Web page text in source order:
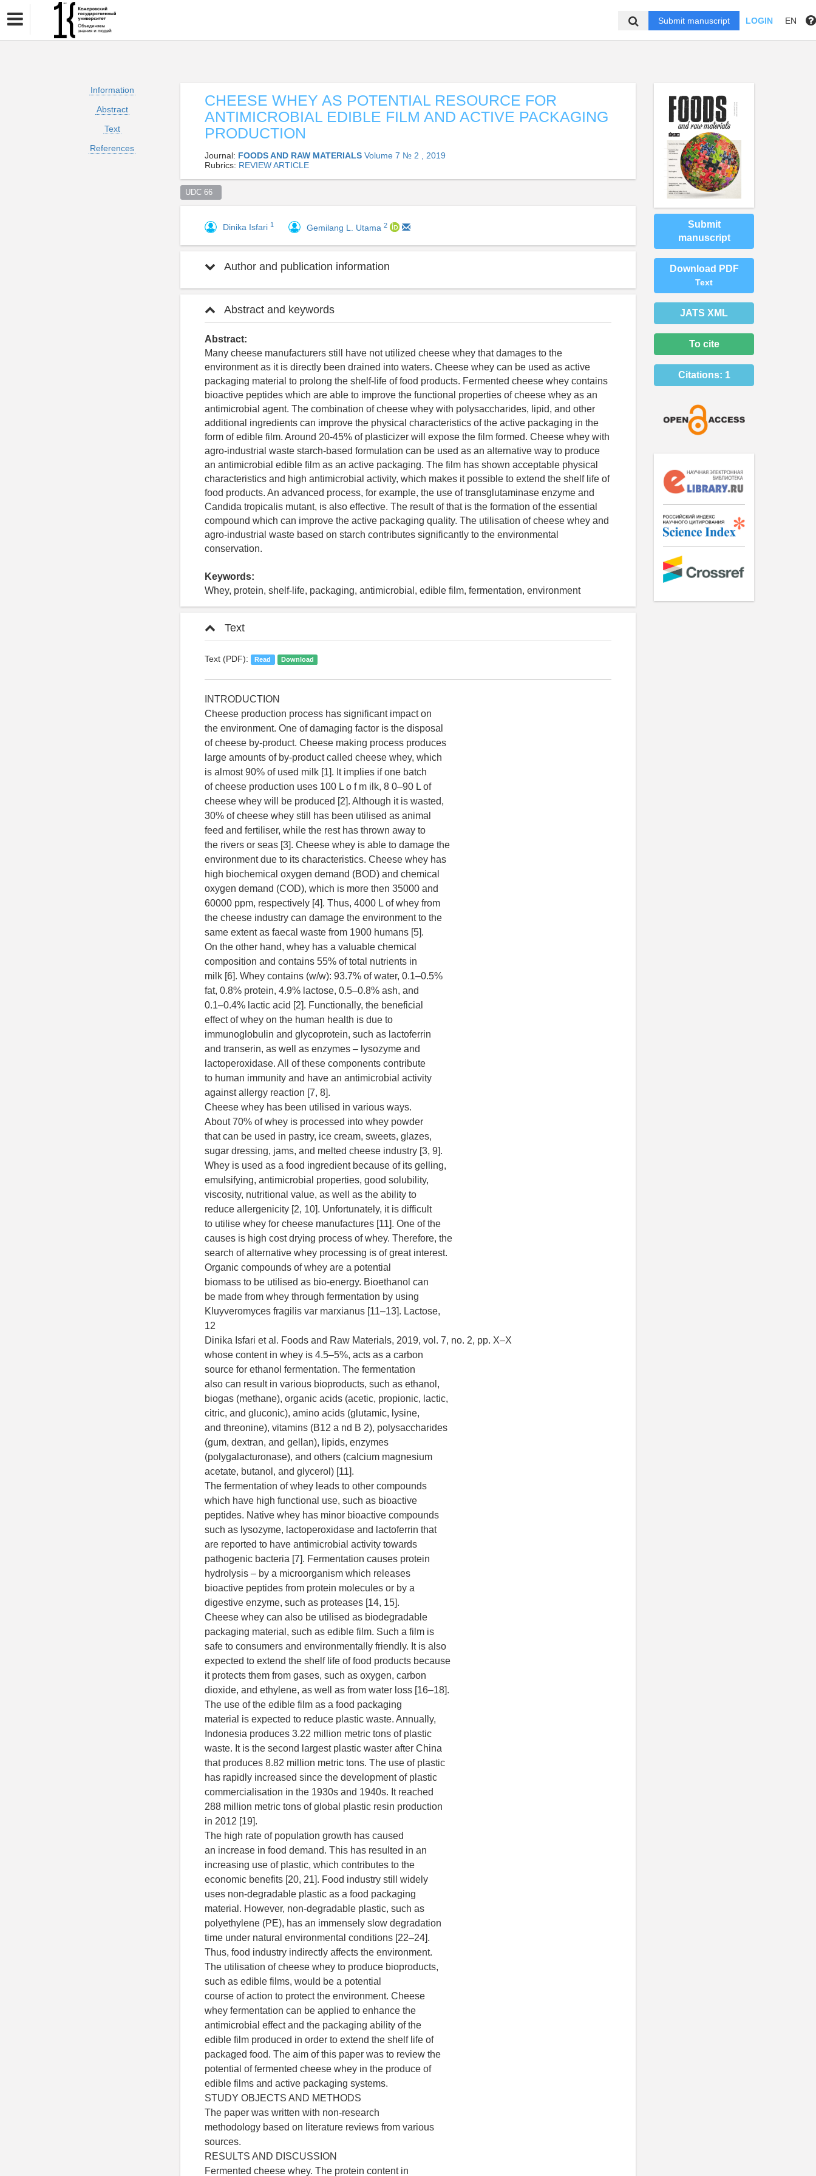
Submit manuscript LOGIN EN
Information
Abstract
Text
References
CHEESE WHEY AS POTENTIAL RESOURCE FOR
ANTIMICROBIAL EDIBLE FILM AND ACTIVE PACKAGING
PRODUCTION
Journal: FOODS AND RAW MATERIALS Volume 7 № 2 , 2019
Rubrics: REVIEW ARTICLE
UDC 66
Dinika Isfari 1 Gemilang L. Utama 2
Author and publication information
Abstract and keywords
Abstract:
Many cheese manufacturers still have not utilized cheese whey that damages to the
environment as it is directly been drained into waters. Cheese whey can be used as active
packaging material to prolong the shelf-life of food products. Fermented cheese whey contains
bioactive peptides which are able to improve the functional properties of cheese whey as an
antimicrobial agent. The combination of cheese whey with polysaccharides, lipid, and other
additional ingredients can improve the physical characteristics of the active packaging in the
form of edible film. Around 20-45% of plasticizer will expose the film formed. Cheese whey with
agro-industrial waste starch-based formulation can be used as an alternative way to produce
an antimicrobial edible film as an active packaging. The film has shown acceptable physical
characteristics and high antimicrobial activity, which makes it possible to extend the shelf life of
food products. An advanced process, for example, the use of transglutaminase enzyme and
Candida tropicalis mutant, is also effective. The result of that is the formation of the essential
compound which can improve the active packaging quality. The utilisation of cheese whey and
agro-industrial waste based on starch contributes significantly to the environmental
conservation.
Keywords:
Whey, protein, shelf-life, packaging, antimicrobial, edible film, fermentation, environment
Text
Text (PDF): Read Download
INTRODUCTION
Cheese production process has significant impact on
the environment. One of damaging factor is the disposal
of cheese by-product. Cheese making process produces
large amounts of by-product called cheese whey, which
is almost 90% of used milk [1]. It implies if one batch
of cheese production uses 100 L o f m ilk, 8 0–90 L of
cheese whey will be produced [2]. Although it is wasted,
30% of cheese whey still has been utilised as animal
feed and fertiliser, while the rest has thrown away to
the rivers or seas [3]. Cheese whey is able to damage the
environment due to its characteristics. Cheese whey has
high biochemical oxygen demand (BOD) and chemical
oxygen demand (COD), which is more then 35000 and
60000 ppm, respectively [4]. Thus, 4000 L of whey from
the cheese industry can damage the environment to the
same extent as faecal waste from 1900 humans [5].
On the other hand, whey has a valuable chemical
composition and contains 55% of total nutrients in
milk [6]. Whey contains (w/w): 93.7% of water, 0.1–0.5%
fat, 0.8% protein, 4.9% lactose, 0.5–0.8% ash, and
0.1–0.4% lactic acid [2]. Functionally, the beneficial
effect of whey on the human health is due to
immunoglobulin and glycoprotein, such as lactoferrin
and transerin, as well as enzymes – lysozyme and
lactoperoxidase. All of these components contribute
to human immunity and have an antimicrobial activity
against allergy reaction [7, 8].
Cheese whey has been utilised in various ways.
About 70% of whey is processed into whey powder
that can be used in pastry, ice cream, sweets, glazes,
sugar dressing, jams, and melted cheese industry [3, 9].
Whey is used as a food ingredient because of its gelling,
emulsifying, antimicrobial properties, good solubility,
viscosity, nutritional value, as well as the ability to
reduce allergenicity [2, 10]. Unfortunately, it is difficult
to utilise whey for cheese manufactures [11]. One of the
causes is high cost drying process of whey. Therefore, the
search of alternative whey processing is of great interest.
Organic compounds of whey are a potential
biomass to be utilised as bio-energy. Bioethanol can
be made from whey through fermentation by using
Kluyveromyces fragilis var marxianus [11–13]. Lactose,
12
Dinika Isfari et al. Foods and Raw Materials, 2019, vol. 7, no. 2, pp. Х–Х
whose content in whey is 4.5–5%, acts as a carbon
source for ethanol fermentation. The fermentation
also can result in various bioproducts, such as ethanol,
biogas (methane), organic acids (acetic, propionic, lactic,
citric, and gluconic), amino acids (glutamic, lysine,
and threonine), vitamins (B12 a nd B 2), polysaccharides
(gum, dextran, and gellan), lipids, enzymes
(polygalacturonase), and others (calcium magnesium
acetate, butanol, and glycerol) [11].
The fermentation of whey leads to other compounds
which have high functional use, such as bioactive
peptides. Native whey has minor bioactive compounds
such as lysozyme, lactoperoxidase and lactoferrin that
are reported to have antimicrobial activity towards
pathogenic bacteria [7]. Fermentation causes protein
hydrolysis – by a microorganism which releases
bioactive peptides from protein molecules or by a
digestive enzyme, such as proteases [14, 15].
Cheese whey can also be utilised as biodegradable
packaging material, such as edible film. Such a film is
safe to consumers and environmentally friendly. It is also
expected to extend the shelf life of food products because
it protects them from gases, such as oxygen, carbon
dioxide, and ethylene, as well as from water loss [16–18].
The use of the edible film as a food packaging
material is expected to reduce plastic waste. Annually,
Indonesia produces 3.22 million metric tons of plastic
waste. It is the second largest plastic waster after China
that produces 8.82 million metric tons. The use of plastic
has rapidly increased since the development of plastic
commercialisation in the 1930s and 1940s. It reached
288 million metric tons of global plastic resin production
in 2012 [19].
The high rate of population growth has caused
an increase in food demand. This has resulted in an
increasing use of plastic, which contributes to the
economic benefits [20, 21]. Food industry still widely
uses non-degradable plastic as a food packaging
material. However, non-degradable plastic, such as
polyethylene (PE), has an immensely slow degradation
time under natural environmental conditions [22–24].
Thus, food industry indirectly affects the environment.
The utilisation of cheese whey to produce bioproducts,
such as edible films, would be a potential
course of action to protect the environment. Cheese
whey fermentation can be applied to enhance the
antimicrobial effect and the packaging ability of the
edible film produced in order to extend the shelf life of
packaged food. The aim of this paper was to review the
potential of fermented cheese whey in the produce of
edible films and active packaging systems.
STUDY OBJECTS AND METHODS
The paper was written with non-research
methodology based on literature reviews from various
sources.
RESULTS AND DISCUSSION
Fermented cheese whey. The protein content in
Submit
manuscript
Download PDF
Text
JATS XML
To cite
Citations: 1